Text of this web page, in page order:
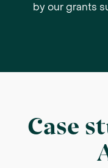
by our grants
Case